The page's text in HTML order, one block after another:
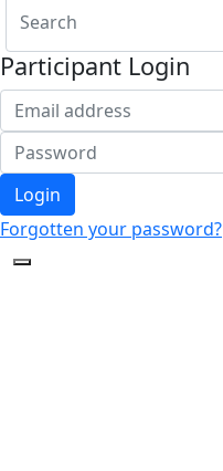
Participant Login
Login
Forgotten your password?